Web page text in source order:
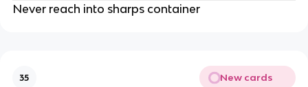
Never reach into sharps container
35 New cards